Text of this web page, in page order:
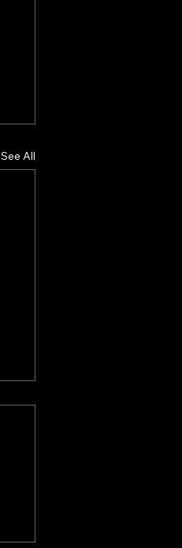
See All